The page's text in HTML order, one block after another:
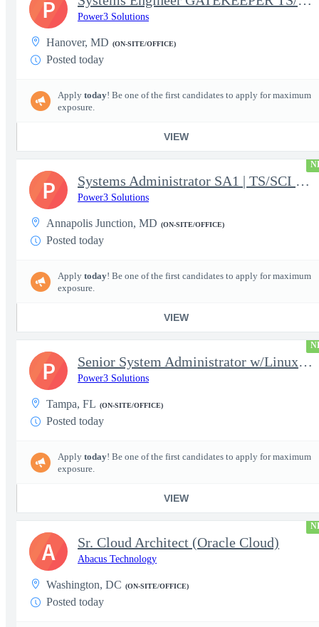
Power3 Solutions
Hanover, MD (ON-SITE/OFFICE)
Posted today
Apply today! Be one of the first candidates to apply for maximum
exposure.
VIEW
P
Systems Administrator SA1 | TS/SCI w/MD poly required
Power3 Solutions
Annapolis Junction, MD (ON-SITE/OFFICE)
Posted today
Apply today! Be one of the first candidates to apply for maximum
exposure.
VIEW
P
Senior System Administrator w/Linux-TS/SCI Clearance Required
Power3 Solutions
Tampa, FL (ON-SITE/OFFICE)
Posted today
Apply today! Be one of the first candidates to apply for maximum
exposure.
VIEW
P
Sr. Cloud Architect (Oracle Cloud)
Abacus Technology
Washington, DC (ON-SITE/OFFICE)
Posted today
A